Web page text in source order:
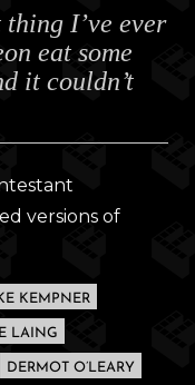
I’ve ever
eat some
it couldn’t
versions of
KEMPNER
LAING
DERMOT O’LEARY